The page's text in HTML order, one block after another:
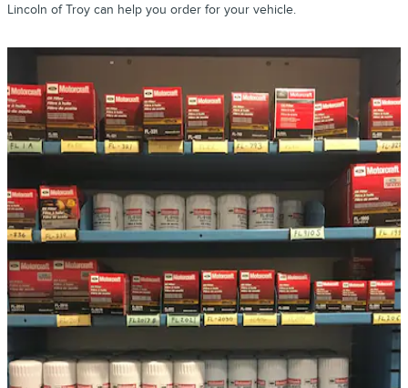
Lincoln of Troy can help you order for your vehicle.